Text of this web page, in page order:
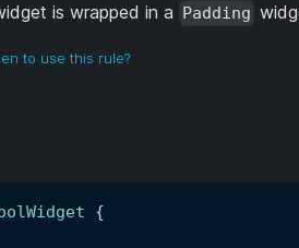
is wrapped in a Padding
to use this rule?
{